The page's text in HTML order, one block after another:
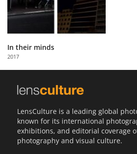
About
Us
with
Us
In their minds
2017
LensCulture is a leading global
known for its international
exhibitions, and editorial coverage
photography and visual culture.